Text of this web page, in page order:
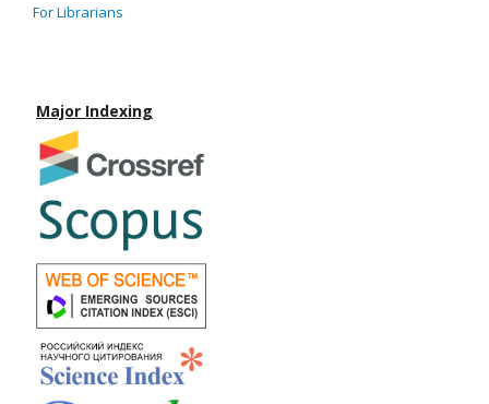
For Librarians
Major Indexing